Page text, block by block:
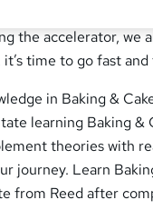
is enough!
the accelerator, we
time to go fast
in Baking &
learning Baking &
theories with
journey. Learn
from Reed after